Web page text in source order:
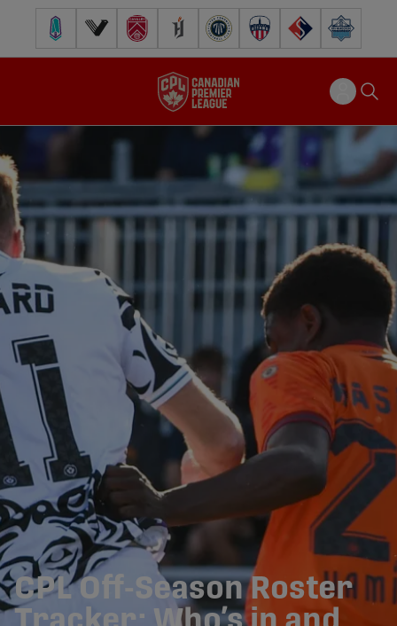
Pacific FC Vancouver FCCavalry FC Forge FC Inter Toronto FCAtlético Ottawa
FC Supra Halifax
CPL Off-Season Roster